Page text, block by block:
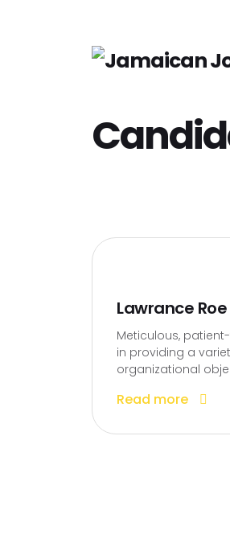
Lawrance Roe
Meticulous,
in providing a
organizational
Read more